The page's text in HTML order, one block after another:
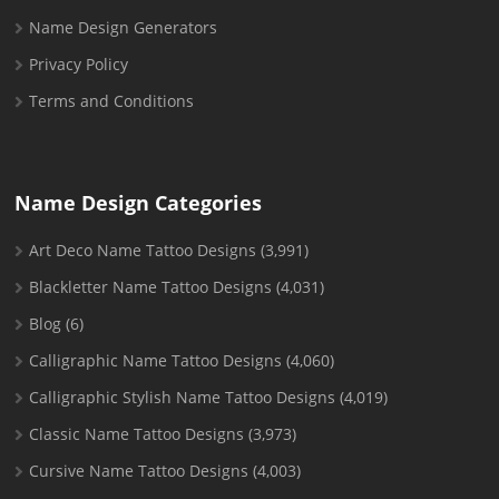
Name Design Generators
Privacy Policy
Terms and Conditions
Name Design Categories
Art Deco Name Tattoo Designs (3,991)
Blackletter Name Tattoo Designs (4,031)
Blog (6)
Calligraphic Name Tattoo Designs (4,060)
Calligraphic Stylish Name Tattoo Designs (4,019)
Classic Name Tattoo Designs (3,973)
Cursive Name Tattoo Designs (4,003)